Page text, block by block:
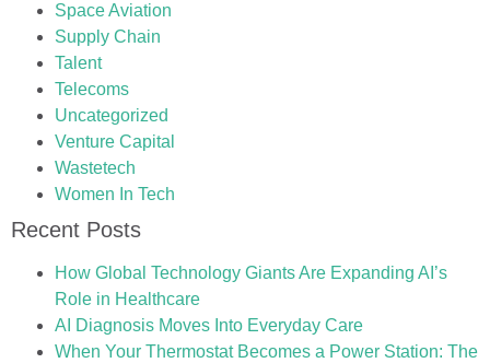
Space Aviation
Supply Chain
Talent
Telecoms
Uncategorized
Venture Capital
Wastetech
Women In Tech
Recent Posts
How Global Technology Giants Are Expanding AI’s
Role in Healthcare
AI Diagnosis Moves Into Everyday Care
When Your Thermostat Becomes a Power Station: The